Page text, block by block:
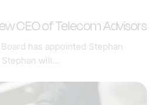
CEO of Telecom Advisors
has appointed Stephan
Stephan will...